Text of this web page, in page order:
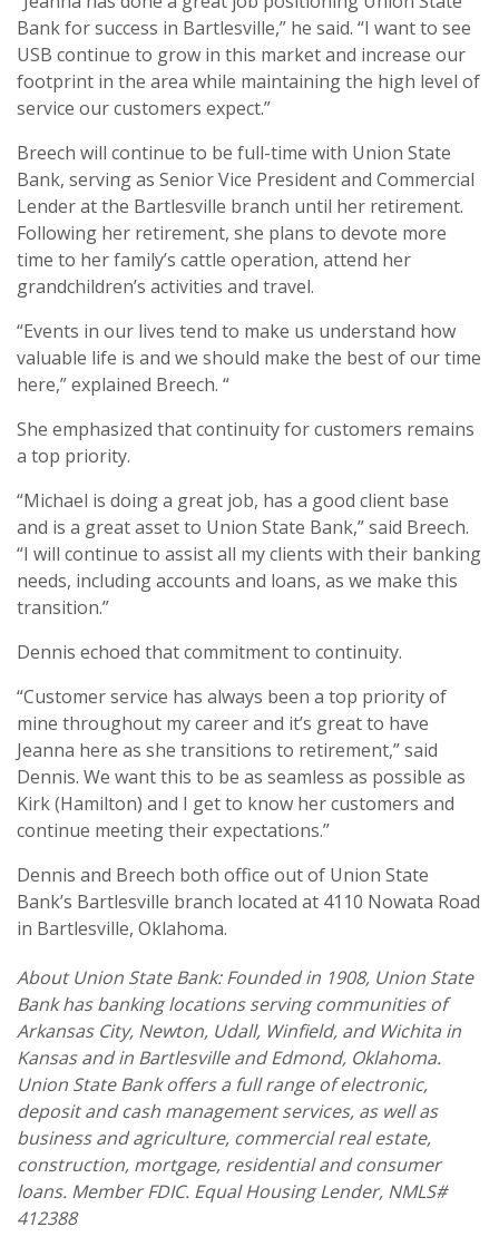
Bank for success in Bartlesville,” he said. “I want to see
USB continue to grow in this market and increase our
footprint in the area while maintaining the high level of
service our customers expect.”
Breech will continue to be full-time with Union State
Bank, serving as Senior Vice President and Commercial
Lender at the Bartlesville branch until her retirement.
Following her retirement, she plans to devote more
time to her family’s cattle operation, attend her
grandchildren’s activities and travel.
“Events in our lives tend to make us understand how
valuable life is and we should make the best of our time
here,” explained Breech. “
She emphasized that continuity for customers remains
a top priority.
“Michael is doing a great job, has a good client base
and is a great asset to Union State Bank,” said Breech.
“I will continue to assist all my clients with their banking
needs, including accounts and loans, as we make this
transition.”
Dennis echoed that commitment to continuity.
“Customer service has always been a top priority of
mine throughout my career and it’s great to have
Jeanna here as she transitions to retirement,” said
Dennis. We want this to be as seamless as possible as
Kirk (Hamilton) and I get to know her customers and
continue meeting their expectations.”
Dennis and Breech both office out of Union State
Bank’s Bartlesville branch located at 4110 Nowata Road
in Bartlesville, Oklahoma.
About Union State Bank: Founded in 1908, Union State
Bank has banking locations serving communities of
Arkansas City, Newton, Udall, Winfield, and Wichita in
Kansas and in Bartlesville and Edmond, Oklahoma.
Union State Bank offers a full range of electronic,
deposit and cash management services, as well as
business and agriculture, commercial real estate,
construction, mortgage, residential and consumer
loans. Member FDIC. Equal Housing Lender, NMLS#
412388